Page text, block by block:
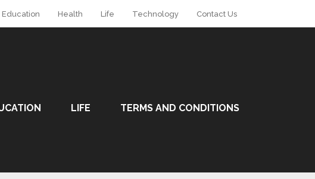
Education Health Life Technology Contact Us
LIFE TERMS AND CONDITIONS